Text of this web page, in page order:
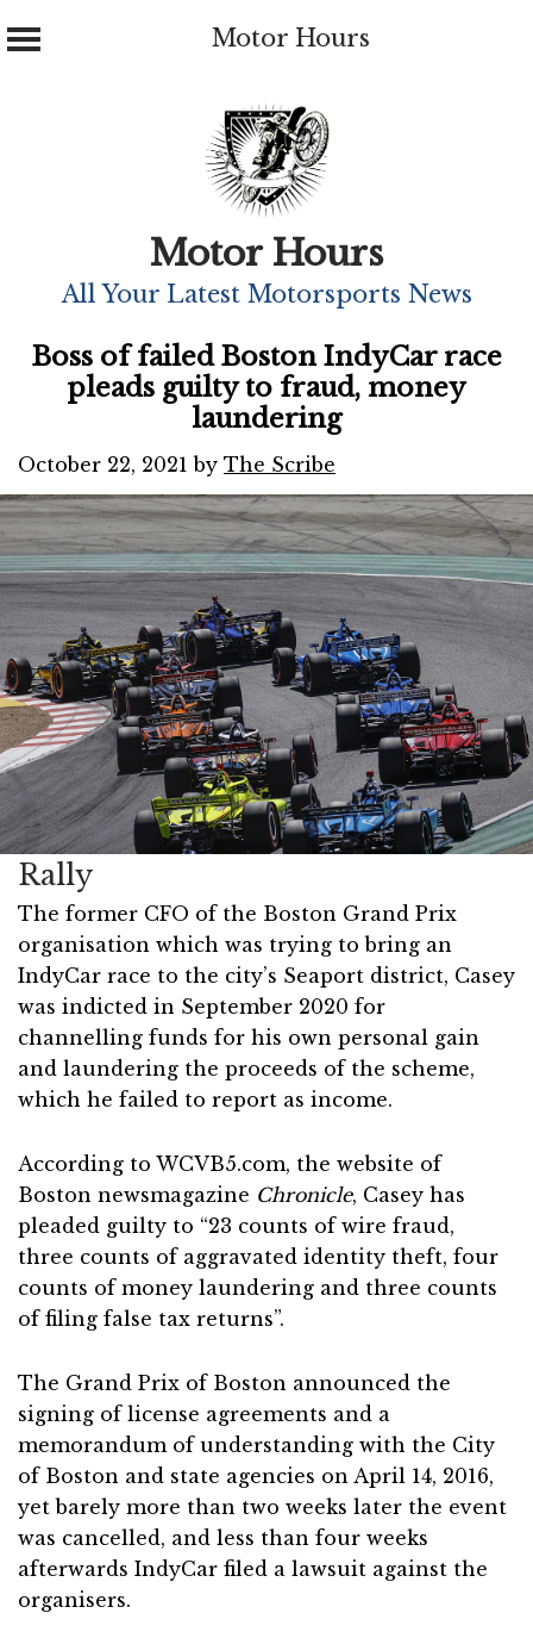
Motor Hours
Motor Hours
All Your Latest Motorsports News
Boss of failed Boston IndyCar race
pleads guilty to fraud, money
laundering
October 22, 2021 by The Scribe
Rally
The former CFO of the Boston Grand Prix
organisation which was trying to bring an
IndyCar race to the city’s Seaport district, Casey
was indicted in September 2020 for
channelling funds for his own personal gain
and laundering the proceeds of the scheme,
which he failed to report as income.
According to WCVB5.com, the website of
Boston newsmagazine Chronicle, Casey has
pleaded guilty to “23 counts of wire fraud,
three counts of aggravated identity theft, four
counts of money laundering and three counts
of filing false tax returns”.
The Grand Prix of Boston announced the
signing of license agreements and a
memorandum of understanding with the City
of Boston and state agencies on April 14, 2016,
yet barely more than two weeks later the event
was cancelled, and less than four weeks
afterwards IndyCar filed a lawsuit against the
organisers.